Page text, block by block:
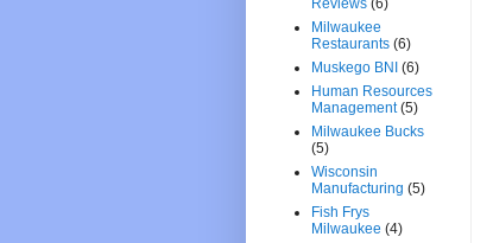
Reviews (6)
Milwaukee
Restaurants (6)
Muskego BNI (6)
Human Resources
Management (5)
Milwaukee Bucks
(5)
Wisconsin
Manufacturing (5)
Fish Frys
Milwaukee (4)